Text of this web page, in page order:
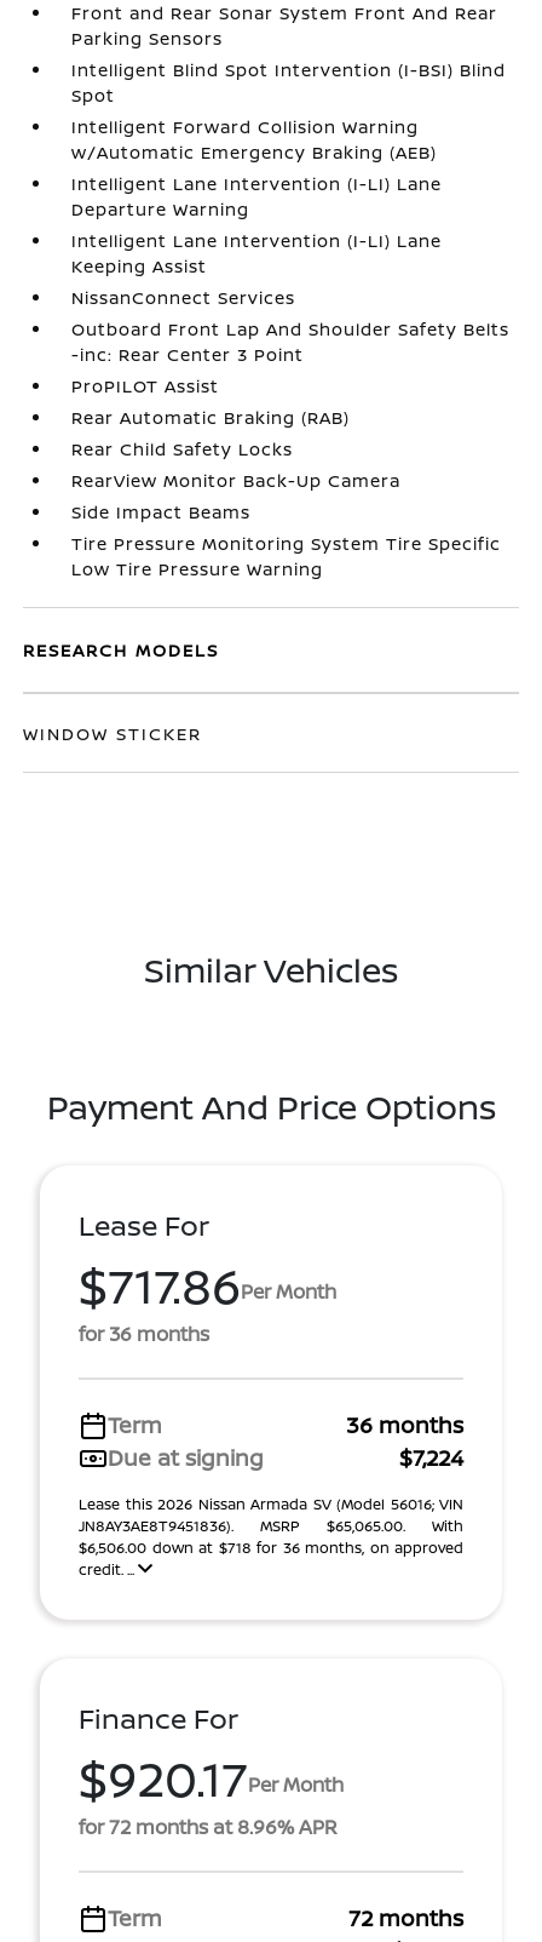
Front and Rear Sonar System Front And Rear
Parking Sensors
Intelligent Blind Spot Intervention (I-BSI) Blind
Spot
Intelligent Forward Collision Warning
w/Automatic Emergency Braking (AEB)
Intelligent Lane Intervention (I-LI) Lane
Departure Warning
Intelligent Lane Intervention (I-LI) Lane
Keeping Assist
NissanConnect Services
Outboard Front Lap And Shoulder Safety Belts
-inc: Rear Center 3 Point
ProPILOT Assist
Rear Automatic Braking (RAB)
Rear Child Safety Locks
RearView Monitor Back-Up Camera
Side Impact Beams
Tire Pressure Monitoring System Tire Specific
Low Tire Pressure Warning
RESEARCH MODELS
WINDOW STICKER
Similar Vehicles
Payment And Price Options
Lease For
$717.86Per Month
for 36 months
Term
36 months
Due at signing
$7,224
Lease this 2026 Nissan Armada SV (Model 56016; VIN
JN8AY3AE8T9451836). MSRP $65,065.00. With
$6,506.00 down at $718 for 36 months, on approved
credit. ...
Finance For
$920.17Per Month
for 72 months at 8.96% APR
Term
72 months